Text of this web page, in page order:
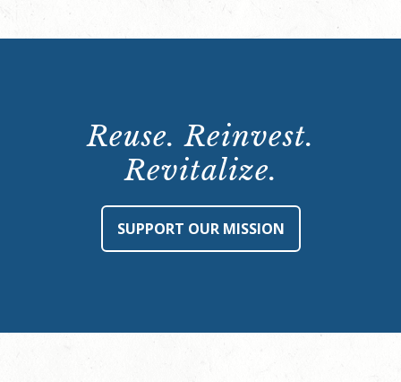
Reuse. Reinvest.
Revitalize.
SUPPORT OUR MISSION